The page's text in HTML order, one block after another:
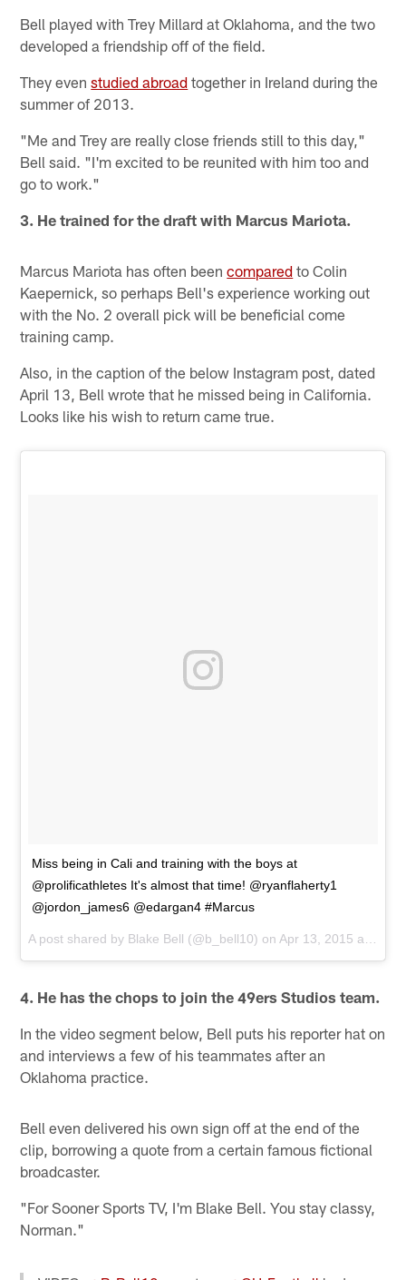
Bell played with Trey Millard at Oklahoma, and the two
developed a friendship off of the field.
They evenstudied abroad together in Ireland during the
summer of 2013.
"Me and Trey are really close friends still to this day,"
Bell said. "I'm excited to be reunited with him too and
go to work."
3. He trained for the draft with Marcus Mariota.
Marcus Mariota has often beencompared to Colin
Kaepernick, so perhaps Bell's experience working out
with the No. 2 overall pick will be beneficial come
training camp.
Also, in the caption of the below Instagram post, dated
April 13, Bell wrote that he missed being in California.
Looks like his wish to return came true.
Miss being in Cali and training with the boys at
@prolificathletes It's almost that time! @ryanflaherty1
@jordon_james6 @edargan4 #Marcus
A post shared by Blake Bell (@b_bell10) onApr 13, 2015 at 12:05pm PDT
4. He has the chops to join the 49ers Studios team.
In the video segment below, Bell puts his reporter hat on
and interviews a few of his teammates after an
Oklahoma practice.
Bell even delivered his own sign off at the end of the
clip, borrowing a quote from a certain famous fictional
broadcaster.
"For Sooner Sports TV, I'm Blake Bell. You stay classy,
Norman."